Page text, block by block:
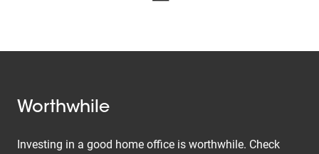
Worthwhile
Investing in a good home office is worthwhile. Check